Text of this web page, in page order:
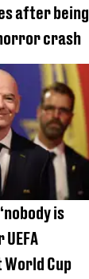
after being
crash
is
Cup